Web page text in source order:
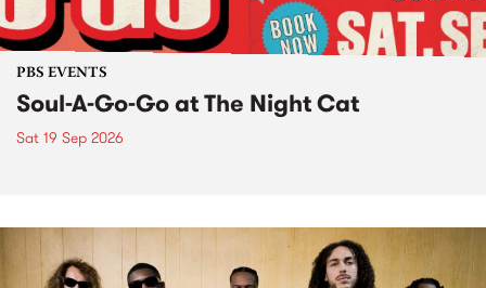
PBS EVENTS
Soul-A-Go-Go at The Night Cat
Sat 19 Sep 2026